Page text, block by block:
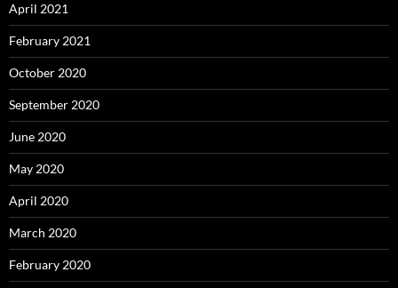
April 2021
February 2021
October 2020
September 2020
June 2020
May 2020
April 2020
March 2020
February 2020